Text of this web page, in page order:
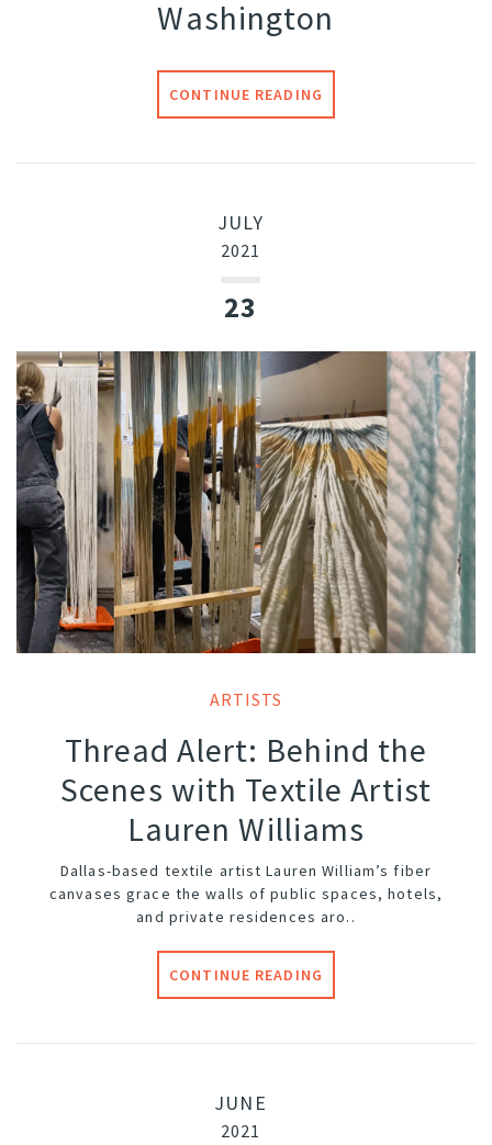
Washington
CONTINUE READING
JULY
2021
23
ARTISTS
Thread Alert: Behind the
Scenes with Textile Artist
Lauren Williams
Dallas-based textile artist Lauren William’s fiber
canvases grace the walls of public spaces, hotels,
and private residences aro..
CONTINUE READING
JUNE
2021